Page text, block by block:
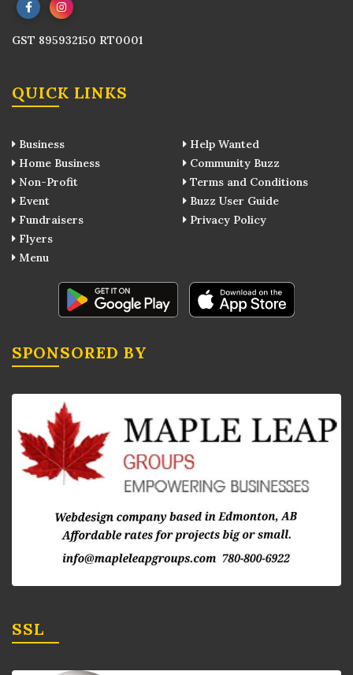
GST 895932150 RT0001
QUICK LINKS
Business
Home Business
Non-Profit
Event
Fundraisers
Flyers
Menu
Help Wanted
Community Buzz
Terms and Conditions
Buzz User Guide
Privacy Policy
SPONSORED BY
SSL